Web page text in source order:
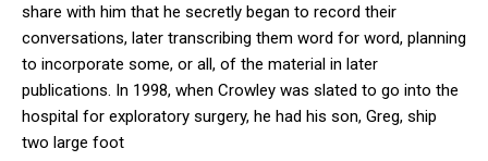
share with him that he secretly began to record their
conversations, later transcribing them word for word, planning
to incorporate some, or all, of the material in later
publications. In 1998, when Crowley was slated to go into the
hospital for exploratory surgery, he had his son, Greg, ship
two large foot